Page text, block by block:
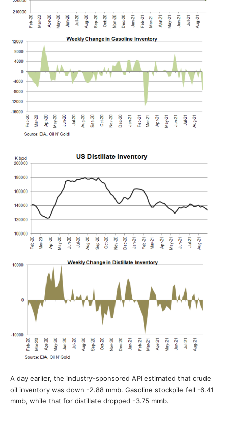
A day earlier, the industry-sponsored API estimated that crude
oil inventory was down -2.88 mmb. Gasoline stockpile fell -6.41
mmb, while that for distillate dropped -3.75 mmb.